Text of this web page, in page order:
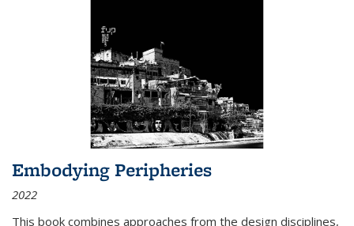
Embodying Peripheries
2022
This book combines approaches from the design disciplines,